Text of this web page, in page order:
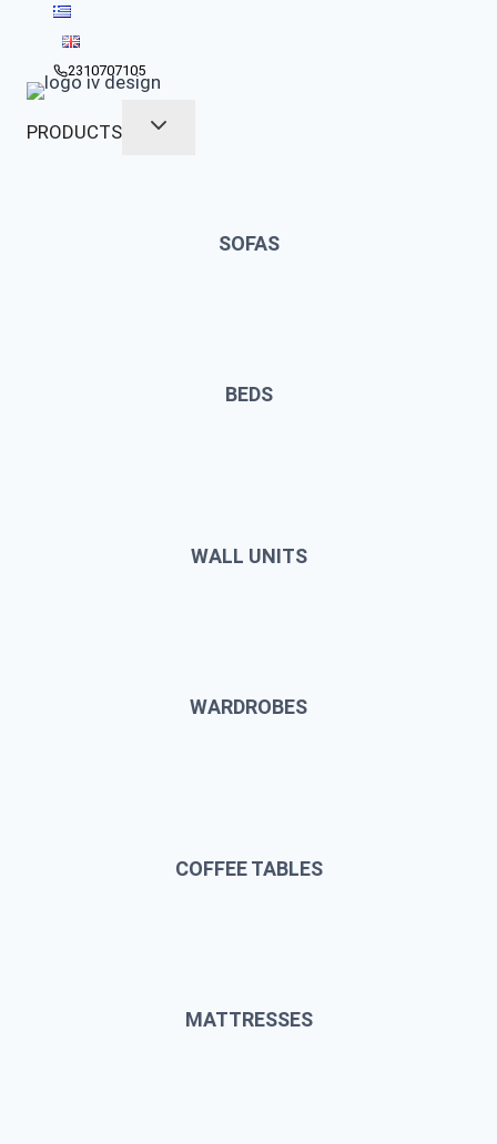
content2310707105
PRODUCTS
SOFAS
BEDS
WALL UNITS
WARDROBES
COFFEE TABLES
MATTRESSES